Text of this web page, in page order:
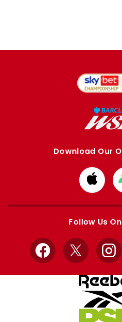
Download Our
from
Apple
Follow Us
Facebook
X